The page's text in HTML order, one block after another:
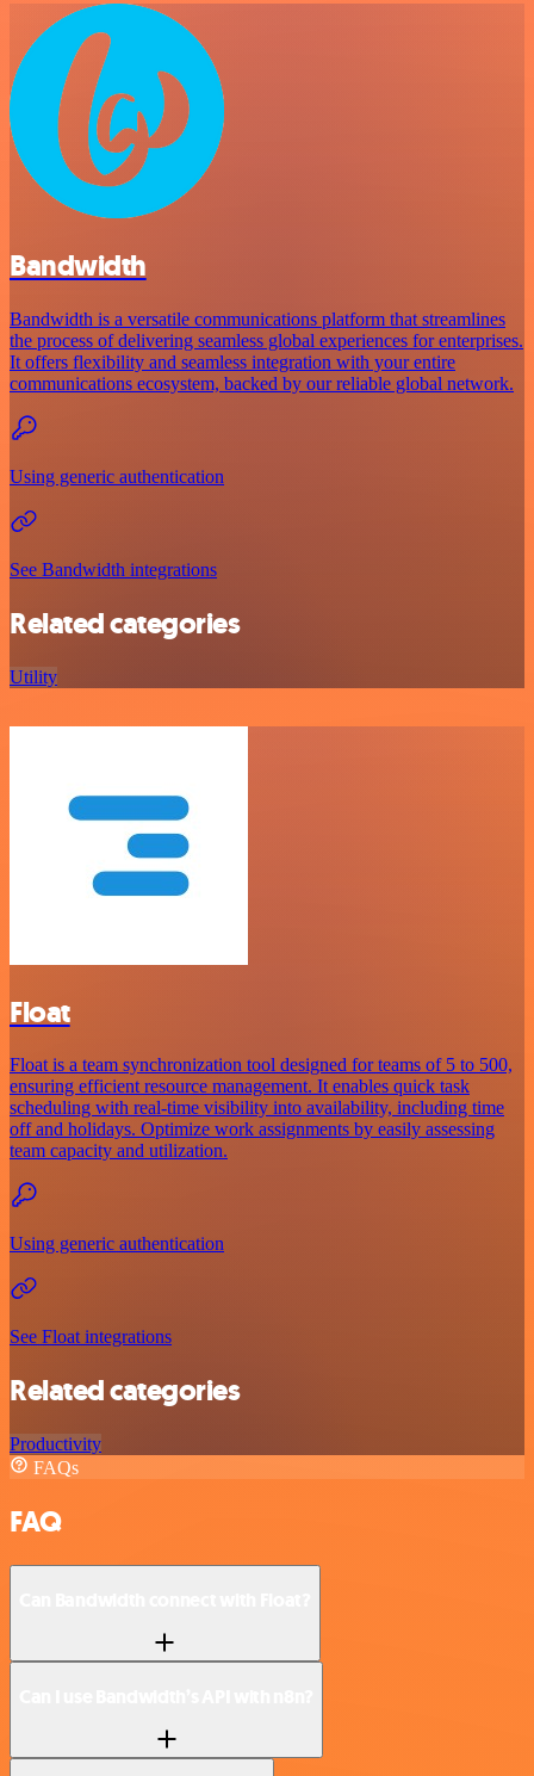
Bandwidth
Bandwidth is a versatile communications platform that streamlines
the process of delivering seamless global experiences for enterprises.
It offers flexibility and seamless integration with your entire
communications ecosystem, backed by our reliable global network.
Using generic authentication
See Bandwidth integrations
Related categories
Utility
Float
Float is a team synchronization tool designed for teams of 5 to 500,
ensuring efficient resource management. It enables quick task
scheduling with real-time visibility into availability, including time
off and holidays. Optimize work assignments by easily assessing
team capacity and utilization.
Using generic authentication
See Float integrations
Related categories
Productivity
FAQs
FAQ